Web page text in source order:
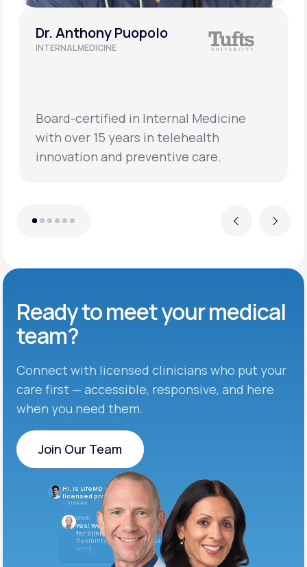
Previous
Dr. Anthony Puopolo
INTERNAL MEDICINE
Board-certified in Internal Medicine
with over 15 years in telehealth
innovation and preventive care.
Next
Ready to meetyour medical
team?
Connect with licensed clinicians who put your
care first — accessible, responsive, and here
when you need them.
Join Our Team
Join Our Team
Hi, is LifeMD currently hiring
licensed providers?
10:04 AM
LifeMD
Yes! We’re always looking
for clinicians who want
flexibility and meaningful
work.